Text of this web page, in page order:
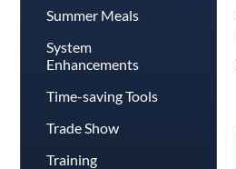
Summer Meals
System
Enhancements
Time-saving Tools
Trade Show
Training